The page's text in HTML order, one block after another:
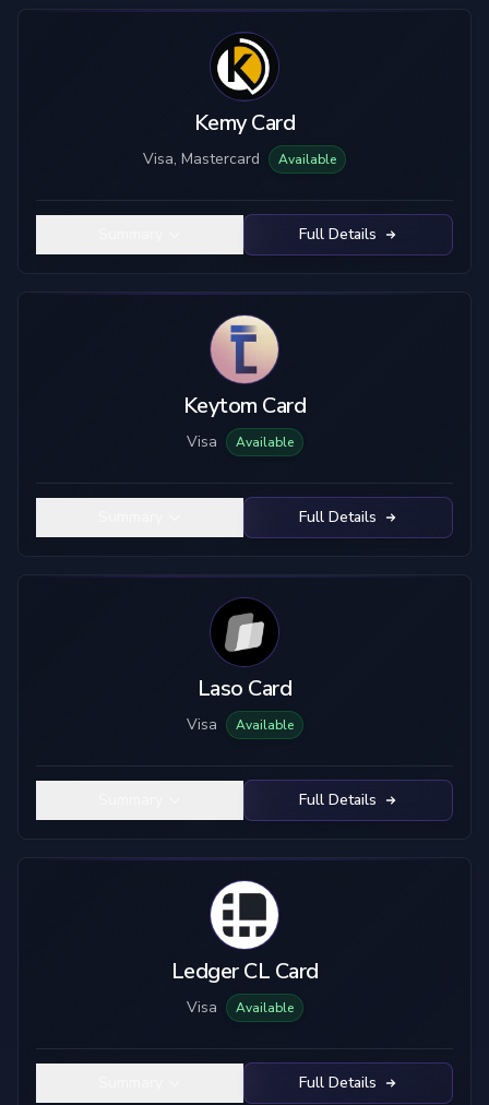
Kemy Card
Visa, Mastercard Available
Full Details
Keytom Card
Visa Available
Full Details
Laso Card
Visa Available
Full Details
Ledger CL Card
Visa Available
Full Details